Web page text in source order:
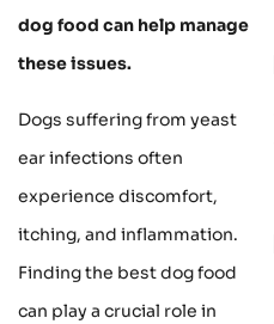
dog food can help manage
these issues.
Dogs suffering from yeast
ear infections often
experience discomfort,
itching, and inflammation.
Finding the best dog food
can play a crucial role in